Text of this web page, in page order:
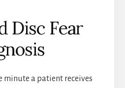
Disc Fear
minute a patient receives